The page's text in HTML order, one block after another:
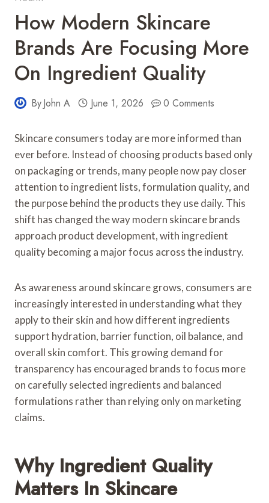
How Modern Skincare
Brands Are Focusing More
On Ingredient Quality
ByJohn A June 1, 2026 0 Comments
Skincare consumers today are more informed than
ever before. Instead of choosing products based only
on packaging or trends, many people now pay closer
attention to ingredient lists, formulation quality, and
the purpose behind the products they use daily. This
shift has changed the way modern skincare brands
approach product development, with ingredient
quality becoming a major focus across the industry.
As awareness around skincare grows, consumers are
increasingly interested in understanding what they
apply to their skin and how different ingredients
support hydration, barrier function, oil balance, and
overall skin comfort. This growing demand for
transparency has encouraged brands to focus more
on carefully selected ingredients and balanced
formulations rather than relying only on marketing
claims.
Why Ingredient Quality
Matters In Skincare